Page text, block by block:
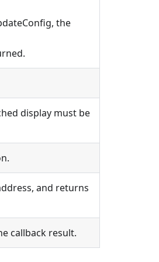
the
display must be
and returns
callback result.